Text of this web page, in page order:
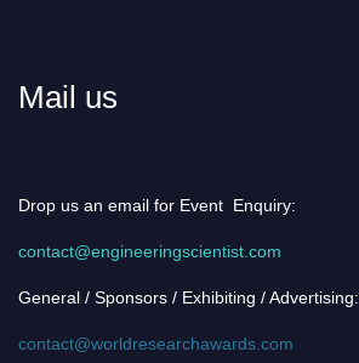
Mail us
Drop us an email for Event Enquiry:
contact@engineeringscientist.com
General / Sponsors / Exhibiting / Advertising:
contact@worldresearchawards.com